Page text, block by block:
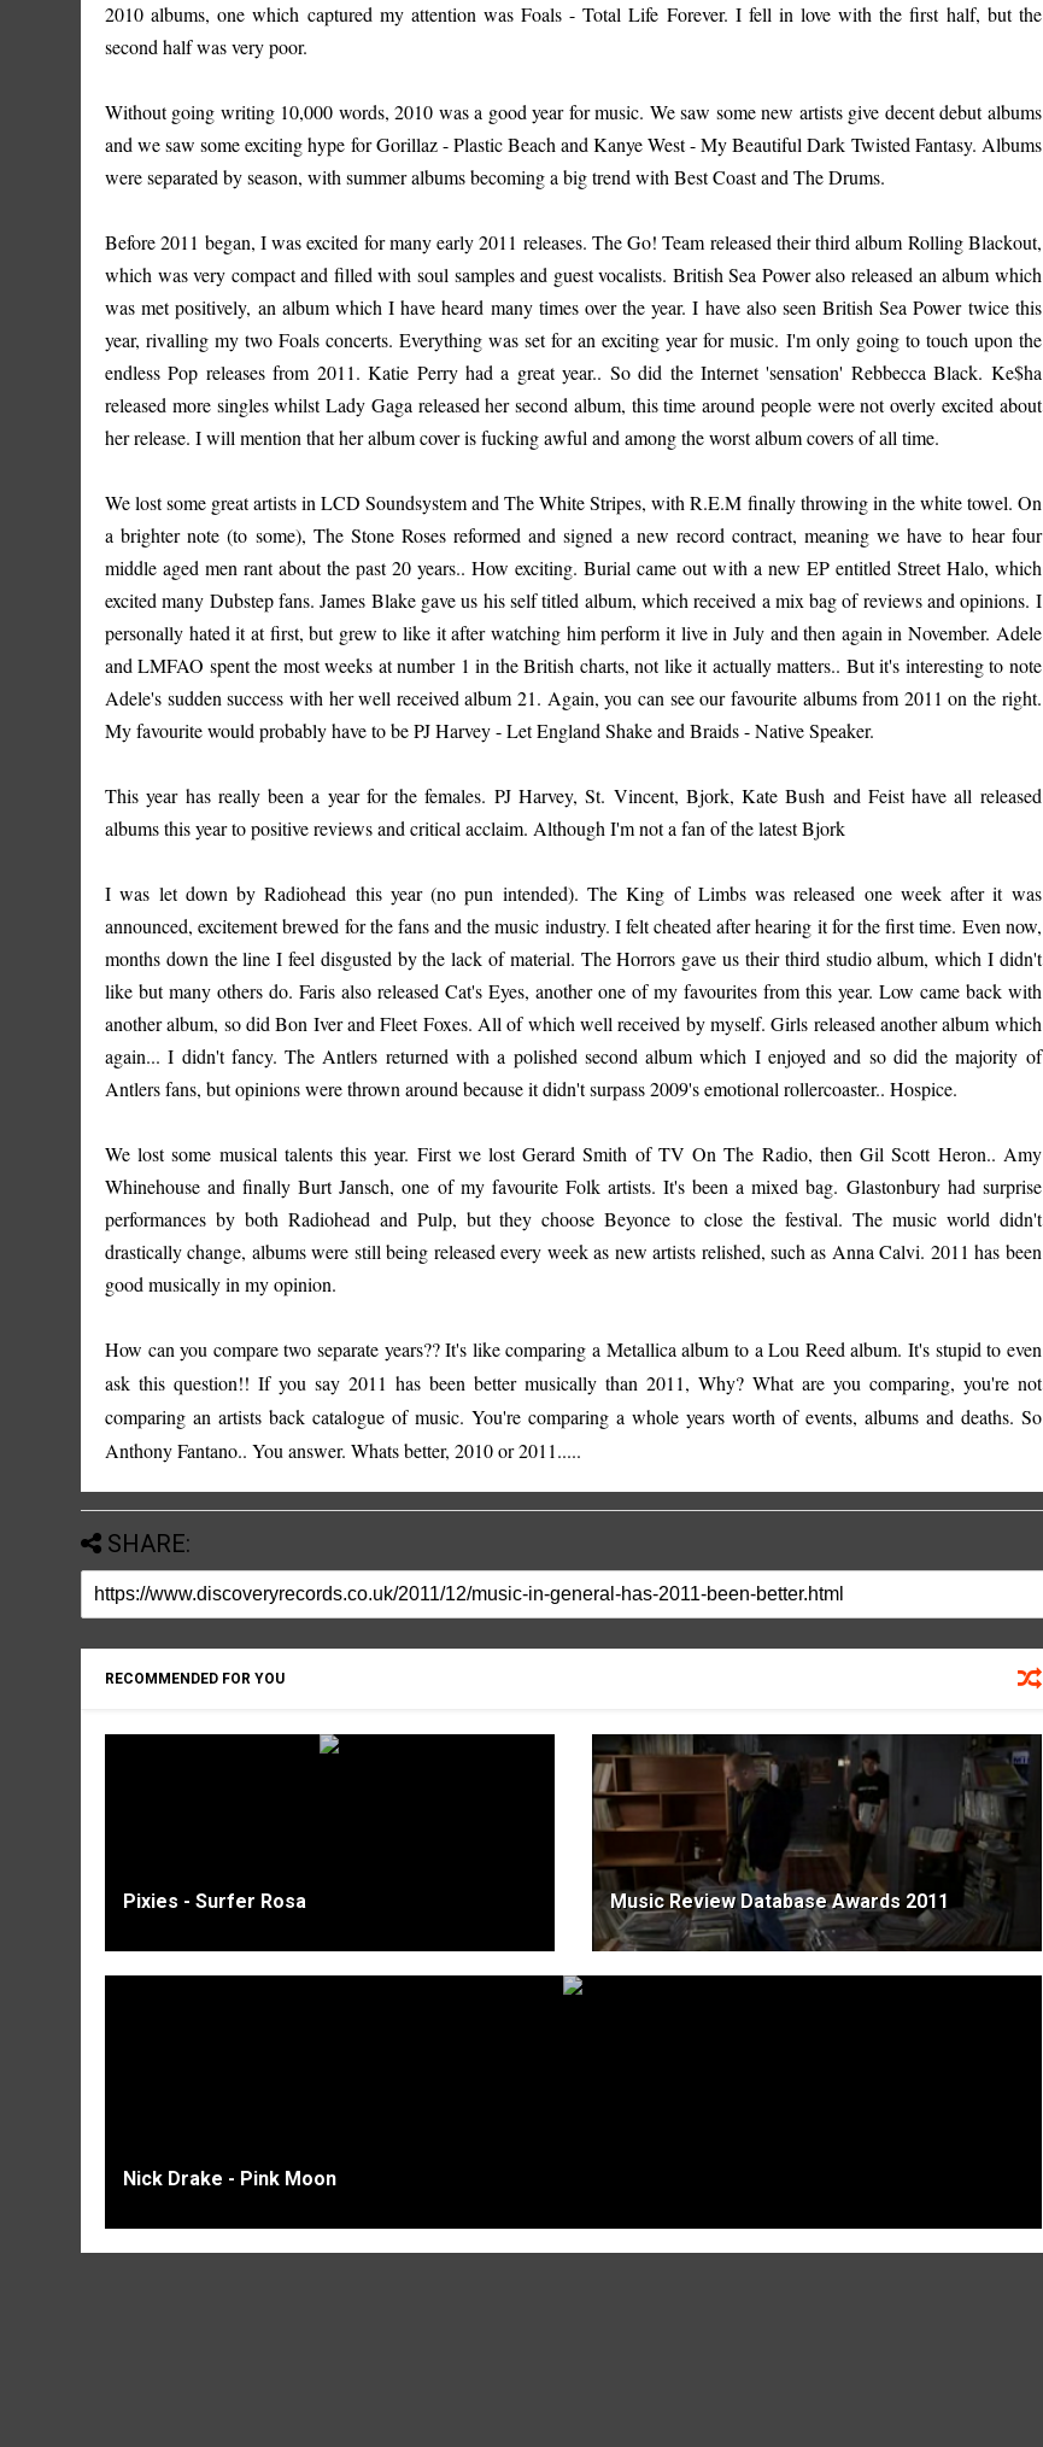
2010 albums, one which captured my attention was Foals - Total Life Forever. I fell in love with the first half, but the
second half was very poor.
Without going writing 10,000 words, 2010 was a good year for music. We saw some new artists give decent debut albums
and we saw some exciting hype for Gorillaz - Plastic Beach and Kanye West - My Beautiful Dark Twisted Fantasy. Albums
were separated by season, with summer albums becoming a big trend with Best Coast and The Drums.
Before 2011 began, I was excited for many early 2011 releases. The Go! Team released their third album Rolling Blackout,
which was very compact and filled with soul samples and guest vocalists. British Sea Power also released an album which
was met positively, an album which I have heard many times over the year. I have also seen British Sea Power twice this
year, rivalling my two Foals concerts. Everything was set for an exciting year for music. I'm only going to touch upon the
endless Pop releases from 2011. Katie Perry had a great year.. So did the Internet 'sensation' Rebbecca Black. Ke$ha
released more singles whilst Lady Gaga released her second album, this time around people were not overly excited about
her release. I will mention that her album cover is fucking awful and among the worst album covers of all time.
We lost some great artists in LCD Soundsystem and The White Stripes, with R.E.M finally throwing in the white towel. On
a brighter note (to some), The Stone Roses reformed and signed a new record contract, meaning we have to hear four
middle aged men rant about the past 20 years.. How exciting. Burial came out with a new EP entitled Street Halo, which
excited many Dubstep fans. James Blake gave us his self titled album, which received a mix bag of reviews and opinions. I
personally hated it at first, but grew to like it after watching him perform it live in July and then again in November. Adele
and LMFAO spent the most weeks at number 1 in the British charts, not like it actually matters.. But it's interesting to note
Adele's sudden success with her well received album 21. Again, you can see our favourite albums from 2011 on the right.
My favourite would probably have to be PJ Harvey - Let England Shake and Braids - Native Speaker.
This year has really been a year for the females. PJ Harvey, St. Vincent, Bjork, Kate Bush and Feist have all released
albums this year to positive reviews and critical acclaim. Although I'm not a fan of the latest Bjork
I was let down by Radiohead this year (no pun intended). The King of Limbs was released one week after it was
announced, excitement brewed for the fans and the music industry. I felt cheated after hearing it for the first time. Even now,
months down the line I feel disgusted by the lack of material. The Horrors gave us their third studio album, which I didn't
like but many others do. Faris also released Cat's Eyes, another one of my favourites from this year. Low came back with
another album, so did Bon Iver and Fleet Foxes. All of which well received by myself. Girls released another album which
again... I didn't fancy. The Antlers returned with a polished second album which I enjoyed and so did the majority of
Antlers fans, but opinions were thrown around because it didn't surpass 2009's emotional rollercoaster.. Hospice.
We lost some musical talents this year. First we lost Gerard Smith of TV On The Radio, then Gil Scott Heron.. Amy
Whinehouse and finally Burt Jansch, one of my favourite Folk artists. It's been a mixed bag. Glastonbury had surprise
performances by both Radiohead and Pulp, but they choose Beyonce to close the festival. The music world didn't
drastically change, albums were still being released every week as new artists relished, such as Anna Calvi. 2011 has been
good musically in my opinion.
How can you compare two separate years?? It's like comparing a Metallica album to a Lou Reed album. It's stupid to even
ask this question!! If you say 2011 has been better musically than 2011, Why? What are you comparing, you're not
comparing an artists back catalogue of music. You're comparing a whole years worth of events, albums and deaths. So
Anthony Fantano.. You answer. Whats better, 2010 or 2011.....
SHARE:
RECOMMENDED FOR YOU
Pixies - Surfer Rosa Music Review Database Awards 2011
Nick Drake - Pink Moon